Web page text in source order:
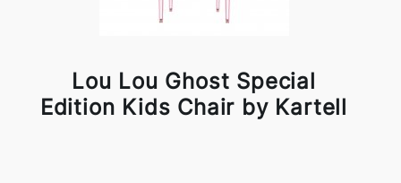
Lou Lou Ghost Special
Edition Kids Chair by Kartell